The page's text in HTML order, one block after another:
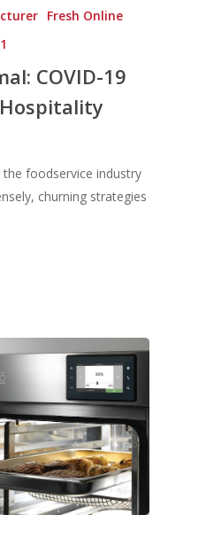
Fresh Online
COVID-19
foodservice industry
churning strategies